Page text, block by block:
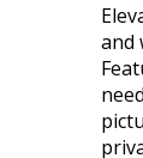
and